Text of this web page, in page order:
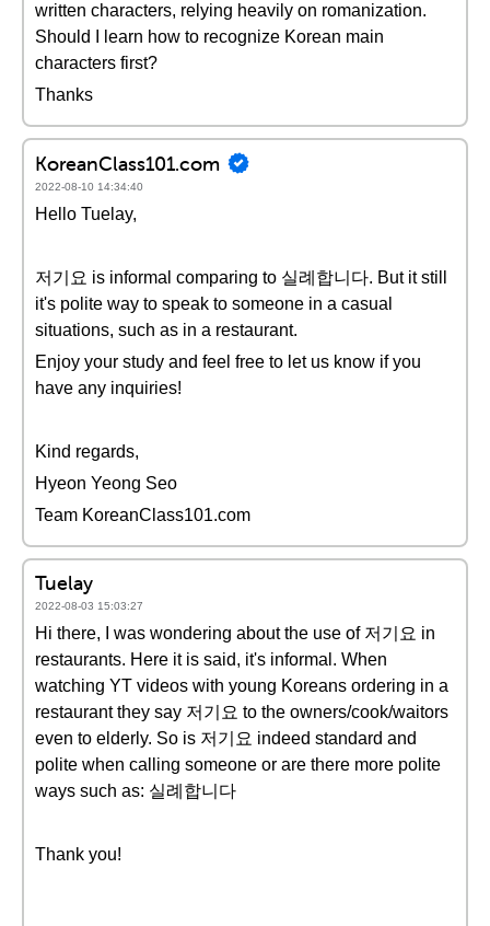
written characters, relying heavily on romanization.
Should I learn how to recognize Korean main
characters first?
Thanks
KoreanClass101.com
2022-08-10 14:34:40
Hello Tuelay,
저기요 is informal comparing to 실례합니다. But it still
it's polite way to speak to someone in a casual
situations, such as in a restaurant.
Enjoy your study and feel free to let us know if you
have any inquiries!
Kind regards,
Hyeon Yeong Seo
Team KoreanClass101.com
Tuelay
2022-08-03 15:03:27
Hi there, I was wondering about the use of 저기요 in
restaurants. Here it is said, it's informal. When
watching YT videos with young Koreans ordering in a
restaurant they say 저기요 to the owners/cook/waitors
even to elderly. So is 저기요 indeed standard and
polite when calling someone or are there more polite
ways such as: 실례합니다
Thank you!